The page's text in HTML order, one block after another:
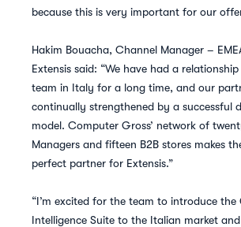
because this is very important for our
Hakim Bouacha, Channel Manager –
Extensis said: “We have had a
team in Italy for a long time, and our
continually strengthened by a successful
model. Computer Gross’ network of
Managers and fifteen B2B stores makes
perfect partner for Extensis.”
“I’m excited for the team to introduce the
Intelligence Suite to the Italian market